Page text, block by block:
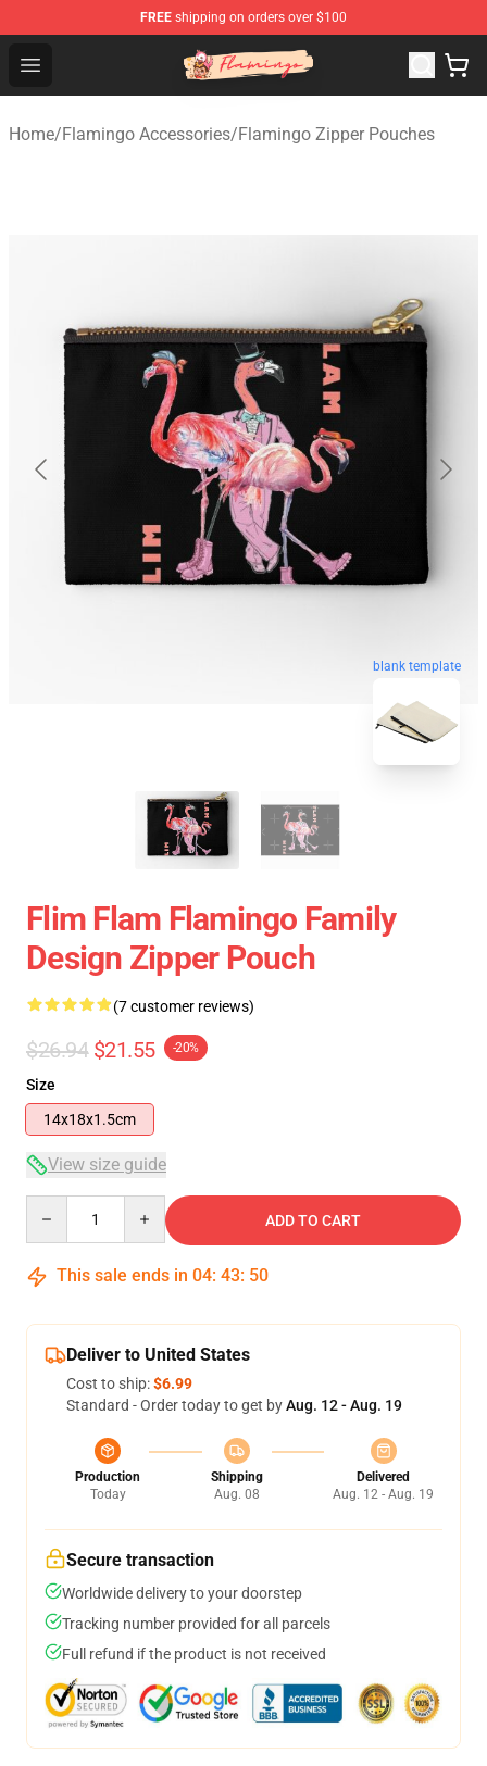
FREE shipping on orders over $100
Open menu
Flamingo Shop - Official Flamingo Merchandise Store
Home/Flamingo Accessories/Flamingo Zipper Pouches
blank template
Flim Flam Flamingo Family
Design Zipper Pouch
(7 customer reviews)
$26.94 $21.55 -20%
Size
14x18x1.5cm
View size guide
ADD TO CART
This sale ends in 04: 43: 49
Deliver to United States
Cost to ship:$6.99
Standard - Order today to get byAug. 12 - Aug. 19
Production
Today
Shipping
Aug. 08
Delivered
Aug. 12 - Aug. 19
Secure transaction
Worldwide delivery to your doorstep
Tracking number provided for all parcels
Full refund if the product is not received